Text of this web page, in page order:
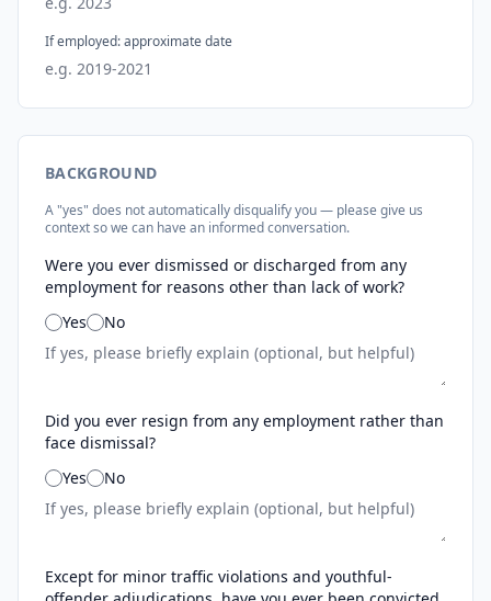
If employed: approximate date
BACKGROUND
A "yes" does not automatically disqualify you — please give us
context so we can have an informed conversation.
Were you ever dismissed or discharged from any
employment for reasons other than lack of work?
Yes
No
Did you ever resign from any employment rather than
face dismissal?
Yes
No
Except for minor traffic violations and youthful-